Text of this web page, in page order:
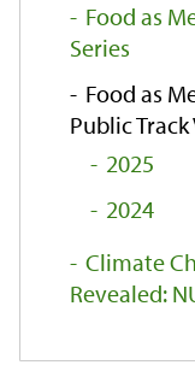
Food as
Series
Food as
Public Track
2025
2024
Climate
Revealed: